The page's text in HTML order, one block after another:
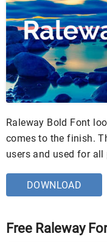
Raleway Bold Font
comes to the finish.
users and used for
DOWNLOAD
Free Raleway